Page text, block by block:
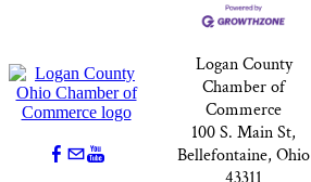
Logan County
Chamber of
Commerce
100 S. Main St,
Bellefontaine, Ohio